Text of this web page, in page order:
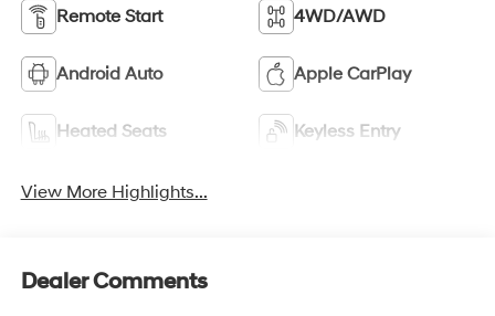
Remote Start 4WD/AWD
Android Auto Apple CarPlay
Heated Seats Keyless Entry
View More Highlights...
Dealer Comments